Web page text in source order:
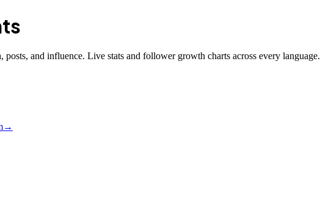
and influence. Live stats and follower growth charts across every language.
→